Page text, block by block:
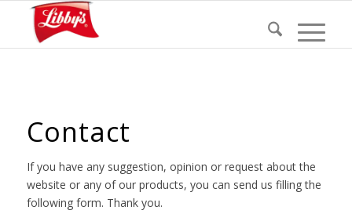
Contact
If you have any suggestion, opinion or request about the
website or any of our products, you can send us filling the
following form. Thank you.